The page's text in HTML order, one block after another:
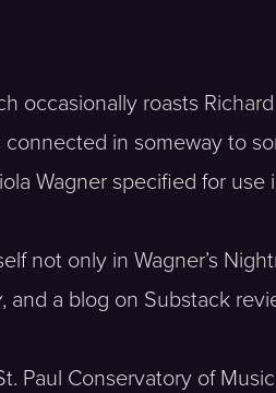
occasionally roasts
connected in someway to
Wagner specified for use
not only in Wagner’s
, and a blog on Substack
Paul Conservatory of